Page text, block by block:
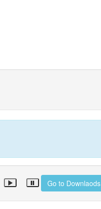
Go to Downlaods